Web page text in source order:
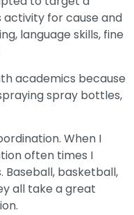
activity for cause and
language skills, fine
academics because
spray bottles,
When I
often times I
basketball,
all take a great